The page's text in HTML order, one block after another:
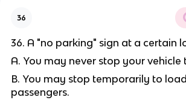
36
36. A "no parking" sign at a certain
A. You may never stop your vehicle
B. You may stop temporarily to
passengers.